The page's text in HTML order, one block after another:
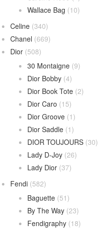
Wallace Bag (10)
Celine (340)
Chanel (669)
Dior (508)
30 Montaigne (9)
Dior Bobby (4)
Dior Book Tote (2)
Dior Caro (15)
Dior Groove (1)
Dior Saddle (1)
DIOR TOUJOURS (30)
Lady D-Joy (26)
Lady Dior (37)
Fendi (582)
Baguette (51)
By The Way (23)
Fendigraphy (18)